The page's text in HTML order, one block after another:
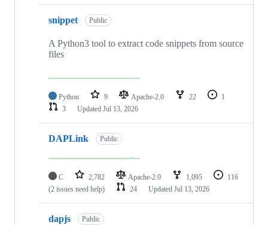
snippet Public
A Python3 tool to extract code snippets from source
files
Python 9 Apache-2.0 22
1
3
Updated Jul 13, 2026
DAPLink Public
C 2,782 Apache-2.0 1,095
116
(2 issues need help)
24 Updated Jul 13, 2026
dapjs Public